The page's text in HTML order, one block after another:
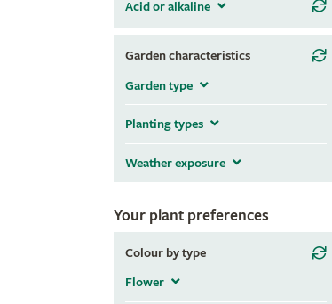
Acid or alkaline
Garden characteristics
Garden type
Planting types
Weather exposure
Your plant preferences
Colour by type
Flower